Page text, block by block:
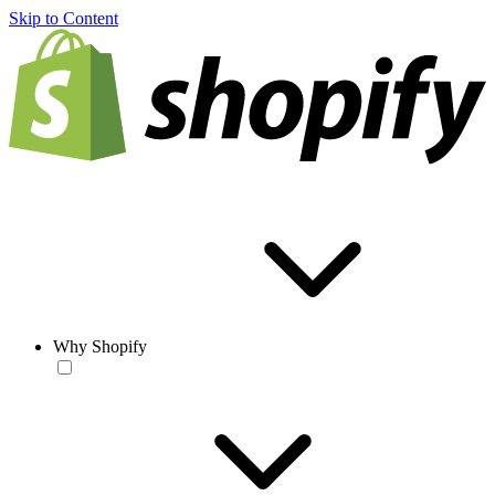
Skip to Content
Why Shopify